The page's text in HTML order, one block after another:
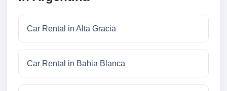
Car Rental in Alta Gracia
Car Rental in Bahia Blanca